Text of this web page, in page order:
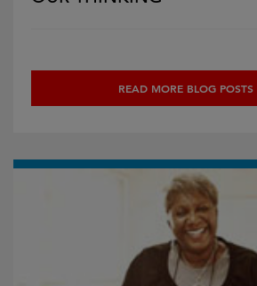
READ MORE BLOG POSTS